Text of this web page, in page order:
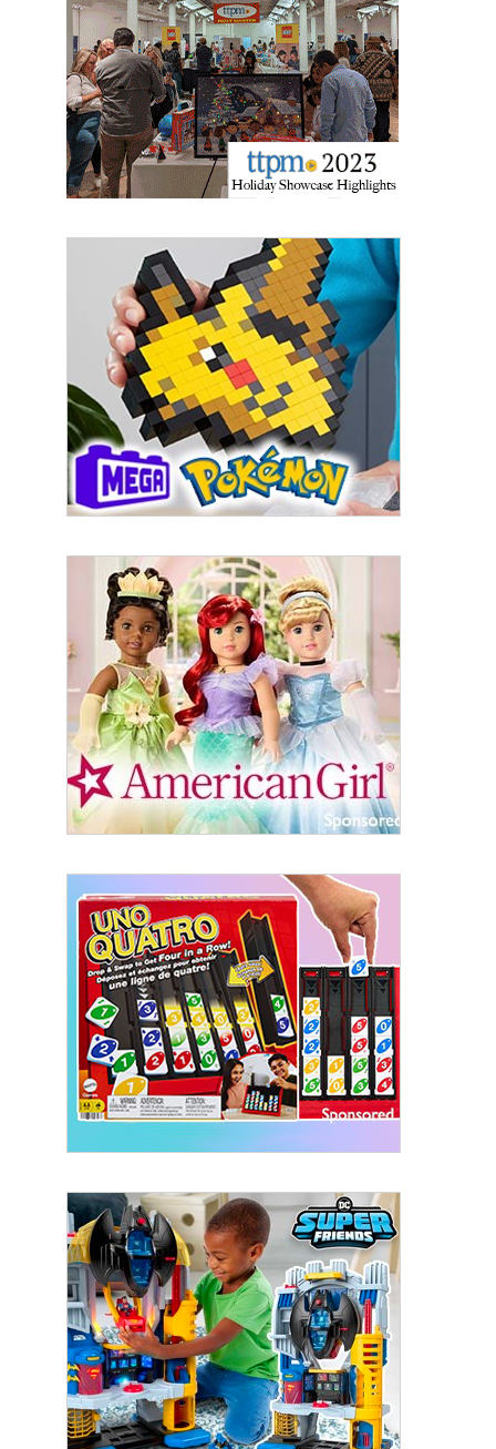
updates delivered straight to your inbox, for free!
Email
First Name
Last Name
By submitting this form, you are consenting to receive marketing emails
from: aNb Media, 149 West 36th Street, 10th Floor, New York, NY, 10018,
US. You can revoke your consent to receive emails at any time by using
the SafeUnsubscribe® link, found at the bottom of every email. Emails are
serviced by Constant Contact.